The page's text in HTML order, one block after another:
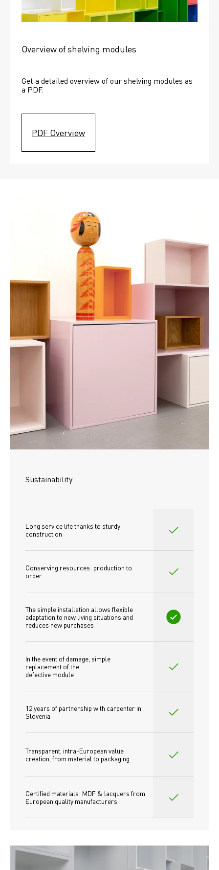
Overview of shelving modules
Get a detailed overview of our shelving modules as
a PDF.
PDF Overview
Sustainability
Long service life thanks to sturdy
construction
Conserving resources: production to
order
The simple installation allows flexible
adaptation to new living situations and
reduces new purchases
In the event of damage, simple
replacement of the
defective module
12 years of partnership with carpenter in
Slovenia
Transparent, intra-European value
creation, from material to packaging
Certified materials: MDF & lacquers from
European quality manufacturers